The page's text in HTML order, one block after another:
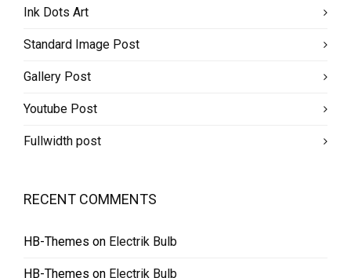
Ink Dots Art
Standard Image Post
Gallery Post
Youtube Post
Fullwidth post
RECENT COMMENTS
HB-Themes on Electrik Bulb
HB-Themes on Electrik Bulb